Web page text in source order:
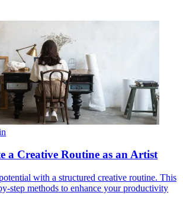
a Creative Routine as an Artist
with a structured creative routine. This
step methods to enhance your productivity